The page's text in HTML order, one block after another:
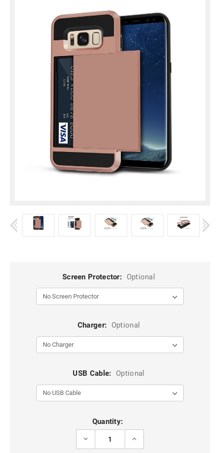
Screen Protector: Optional
Charger: Optional
USB Cable: Optional
Quantity:
DECREASE
INCREASE